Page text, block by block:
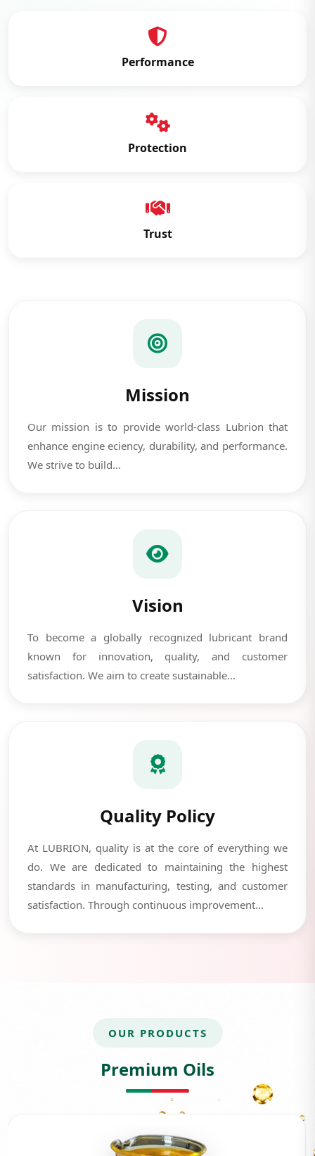
Performance
Protection
Trust
Mission
Our mission is to provide world-class Lubrion that
enhance engine eciency, durability, and performance.
We strive to build...
Vision
To become a globally recognized lubricant brand
known for innovation, quality, and customer
satisfaction. We aim to create sustainable...
Quality Policy
At LUBRION, quality is at the core of everything we
do. We are dedicated to maintaining the highest
standards in manufacturing, testing, and customer
satisfaction. Through continuous improvement...
OUR PRODUCTS
Premium Oils